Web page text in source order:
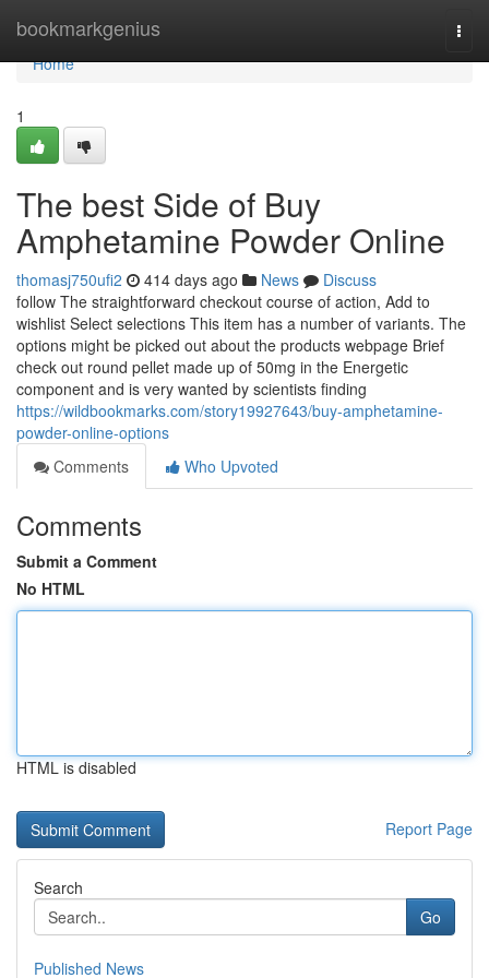
bookmarkgenius
Home
Home
1
The best Side of Buy
Amphetamine Powder Online
thomasj750ufi2 414 days ago News
Discuss
follow The straightforward checkout course of action, Add to
wishlist Select selections This item has a number of variants. The
options might be picked out about the products webpage Brief
check out round pellet made up of 50mg in the Energetic
component and is very wanted by scientists finding
https://wildbookmarks.com/story19927643/buy-amphetamine-
powder-online-options
Comments
Who Upvoted
Comments
Submit a Comment
No HTML
HTML is disabled
Report Page
Search
Go
Published News